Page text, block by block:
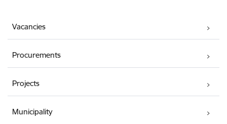
Vacancies
Procurements
Projects
Municipality